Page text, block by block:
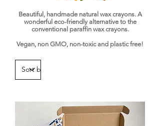
Beautiful, handmade natural wax crayons. A
wonderful eco-friendly alternative to the
conventional paraffin wax crayons.
​Vegan, non GMO, non-toxic and plastic free!